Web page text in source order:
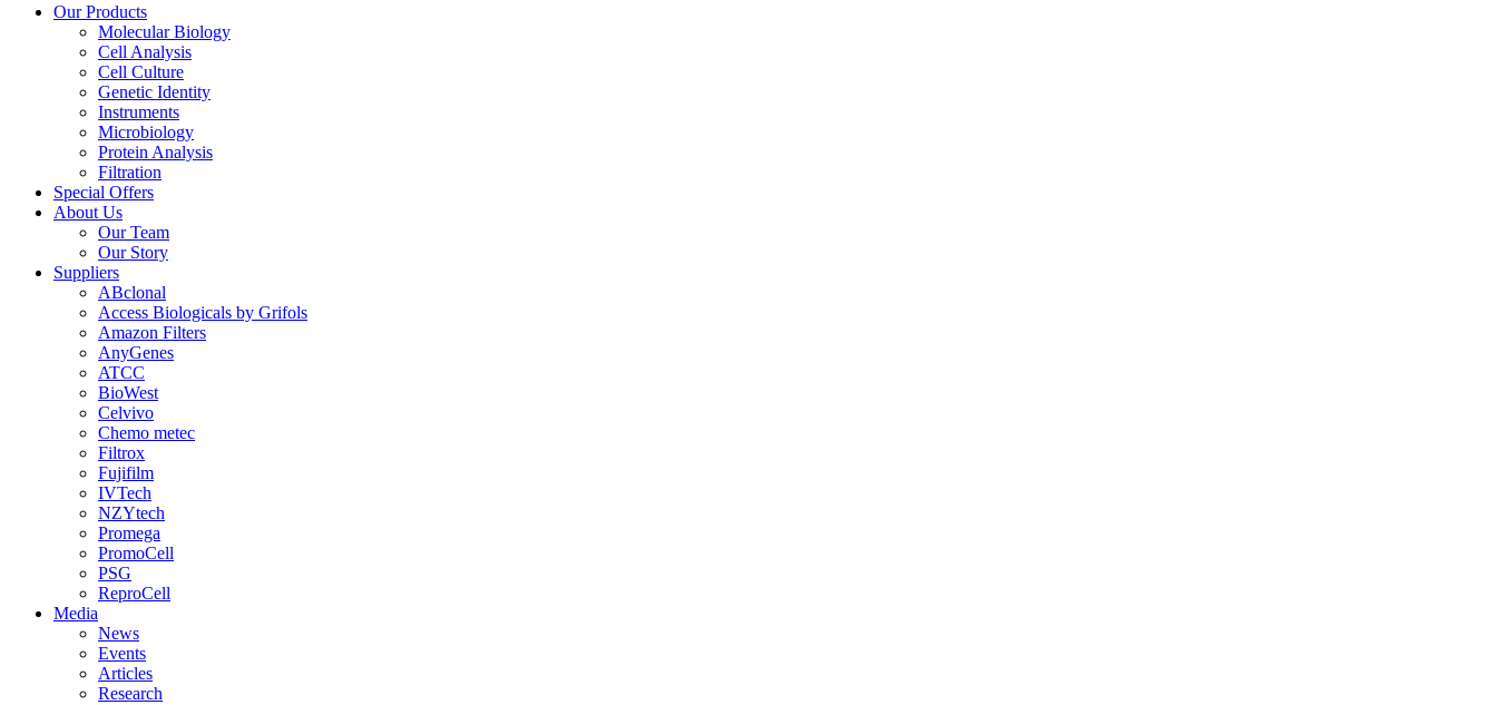
Our Products
Molecular Biology
Cell Analysis
Cell Culture
Genetic Identity
Instruments
Microbiology
Protein Analysis
Filtration
Special Offers
About Us
Our Team
Our Story
Suppliers
ABclonal
Access Biologicals by Grifols
Amazon Filters
AnyGenes
ATCC
BioWest
Celvivo
Chemo metec
Filtrox
Fujifilm
IVTech
NZYtech
Promega
PromoCell
PSG
ReproCell
Media
News
Events
Articles
Research